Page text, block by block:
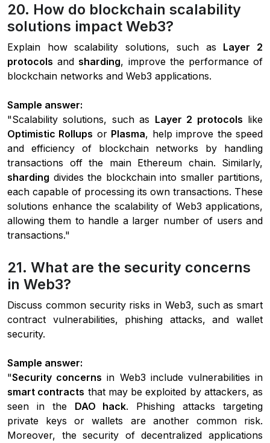
20. How do blockchain scalability
solutions impact Web3?
Explain how scalability solutions, such as Layer 2
protocols andsharding, improve the performance of
blockchain networks and Web3 applications.
Sample answer:
"Scalability solutions, such as Layer 2 protocols like
Optimistic Rollups or Plasma, help improve the speed
and efficiency of blockchain networks by handling
transactions off the main Ethereum chain. Similarly,
sharding divides the blockchain into smaller partitions,
each capable of processing its own transactions. These
solutions enhance the scalability of Web3 applications,
allowing them to handle a larger number of users and
transactions."
21. What are the security concerns
in Web3?
Discuss common security risks in Web3, such as smart
contract vulnerabilities, phishing attacks, and wallet
security.
Sample answer:
"Security concerns in Web3 include vulnerabilities in
smart contracts that may be exploited by attackers, as
seen in the DAO hack. Phishing attacks targeting
private keys or wallets are another common risk.
Moreover, the security of decentralized applications